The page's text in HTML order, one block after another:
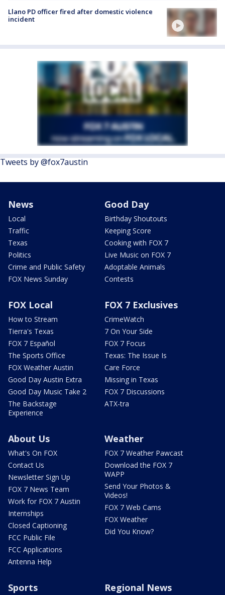
Llano PD officer fired after domestic violence
incident
Tweets by @fox7austin
News
Local
Traffic
Texas
Politics
Crime and Public Safety
FOX News Sunday
Good Day
Birthday Shoutouts
Keeping Score
Cooking with FOX 7
Live Music on FOX 7
Adoptable Animals
Contests
FOX Local
How to Stream
Tierra's Texas
FOX 7 Español
The Sports Office
FOX Weather Austin
Good Day Austin Extra
Good Day Music Take 2
The Backstage
Experience
FOX 7 Exclusives
CrimeWatch
7 On Your Side
FOX 7 Focus
Texas: The Issue Is
Care Force
Missing in Texas
FOX 7 Discussions
ATX-tra
About Us
What's On FOX
Contact Us
Newsletter Sign Up
FOX 7 News Team
Work for FOX 7 Austin
Internships
Closed Captioning
FCC Public File
FCC Applications
Antenna Help
Weather
FOX 7 Weather Pawcast
Download the FOX 7
WAPP
Send Your Photos &
Videos!
FOX 7 Web Cams
FOX Weather
Did You Know?
Sports Regional News